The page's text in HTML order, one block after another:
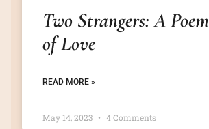
Two Strangers: A Poem
of Love
READ MORE »
May 14, 2023 4 Comments